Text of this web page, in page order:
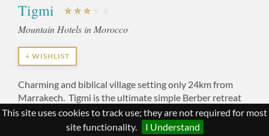
This site uses cookies to track use; they are not required for most
site functionality.
I Understand
Tigmi
Mountain Hotels in Morocco
+ WISHLIST
Charming and biblical village setting only 24km from
Marrakech. Tigmi is the ultimate simple Berber retreat
with views to take your breath away.